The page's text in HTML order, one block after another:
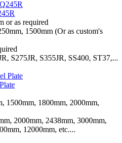
or as required
1500mm (Or as custom's
S275JR, S355JR, SS400, ST37,...
1500mm, 1800mm, 2000mm,
2000mm, 2438mm, 3000mm,
12000mm, etc....